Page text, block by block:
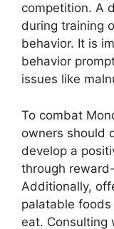
competition. A
during training
behavior. It is
behavior
issues like
To combat
owners should
develop a
through
Additionally,
palatable
eat. Consulting